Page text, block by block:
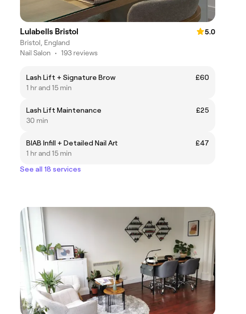
Lulabells Bristol
5.0
Bristol, England
Nail Salon • 193 reviews
Lash Lift + Signature Brow
£60
1 hr and 15 min
Lash Lift Maintenance
£25
30 min
BIAB Infill + Detailed Nail Art
£47
1 hr and 15 min
See all 18 services